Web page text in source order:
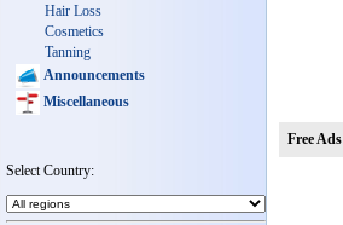
Hair Loss
Cosmetics
Tanning
Announcements
Miscellaneous
Select Country:
Free Ads